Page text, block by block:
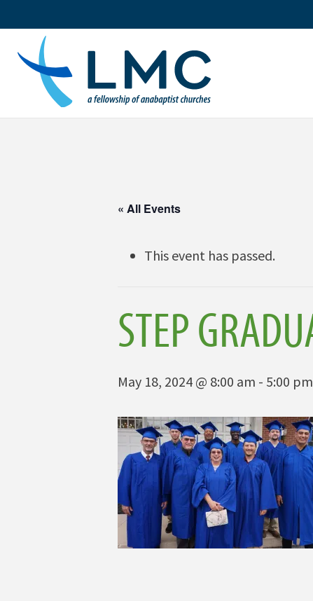
to
content
« All Events
This event has passed.
STEP
May 18, 2024 @ 8:00 am - 5:00 pm